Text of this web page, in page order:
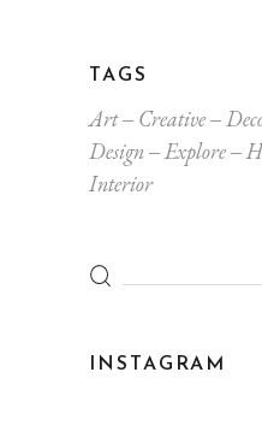
TAGS
Art Creative
Design
Explore
Interior
INSTAGRAM